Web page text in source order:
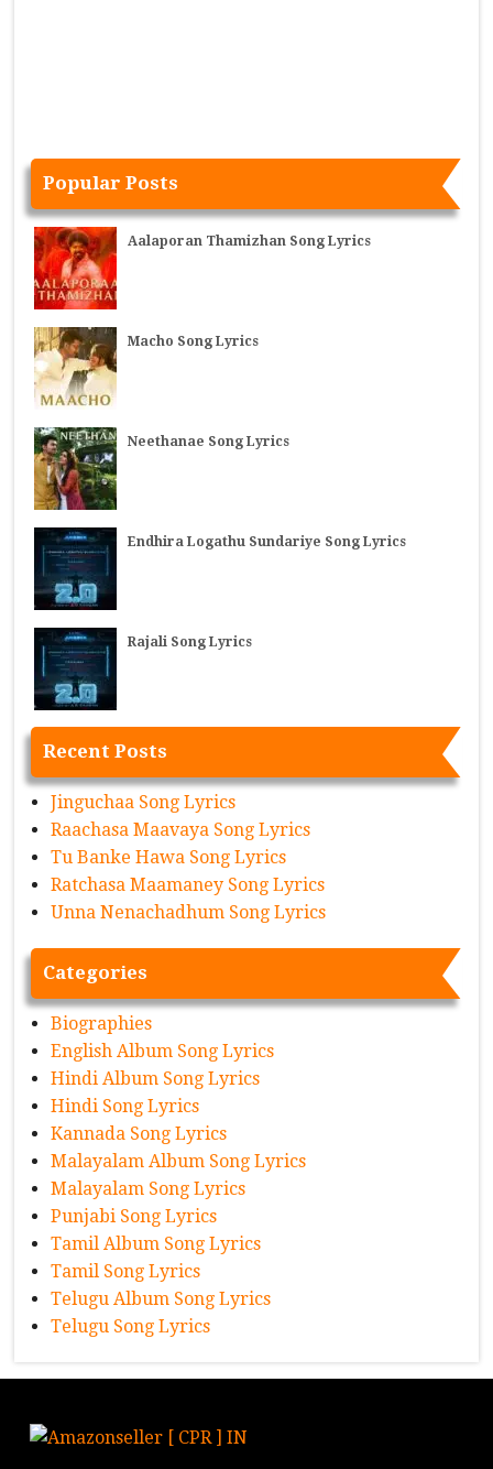
Popular Posts
Aalaporan Thamizhan Song Lyrics
Macho Song Lyrics
Neethanae Song Lyrics
Endhira Logathu Sundariye Song Lyrics
Rajali Song Lyrics
Recent Posts
Jinguchaa Song Lyrics
Raachasa Maavaya Song Lyrics
Tu Banke Hawa Song Lyrics
Ratchasa Maamaney Song Lyrics
Unna Nenachadhum Song Lyrics
Categories
Biographies
English Album Song Lyrics
Hindi Album Song Lyrics
Hindi Song Lyrics
Kannada Song Lyrics
Malayalam Album Song Lyrics
Malayalam Song Lyrics
Punjabi Song Lyrics
Tamil Album Song Lyrics
Tamil Song Lyrics
Telugu Album Song Lyrics
Telugu Song Lyrics